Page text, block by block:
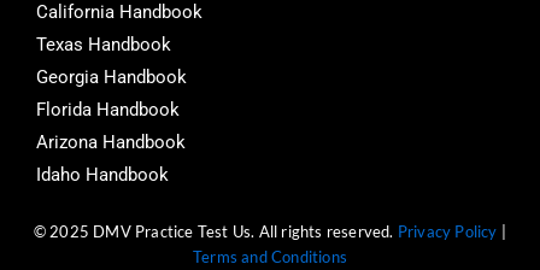
California Handbook
Texas Handbook
Georgia Handbook
Florida Handbook
Arizona Handbook
Idaho Handbook
© 2025 DMV Practice Test Us. All rights reserved. Privacy Policy
Terms and Conditions